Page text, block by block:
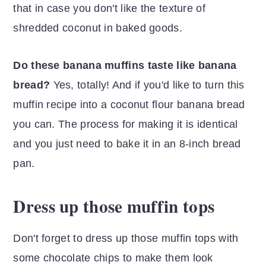
that in case you don't like the texture of
shredded coconut in baked goods.
Do these banana muffins taste like banana
bread? Yes, totally! And if you'd like to turn this
muffin recipe into a coconut flour banana bread
you can. The process for making it is identical
and you just need to bake it in an 8-inch bread
pan.
Dress up those muffin tops
Don't forget to dress up those muffin tops with
some chocolate chips to make them look